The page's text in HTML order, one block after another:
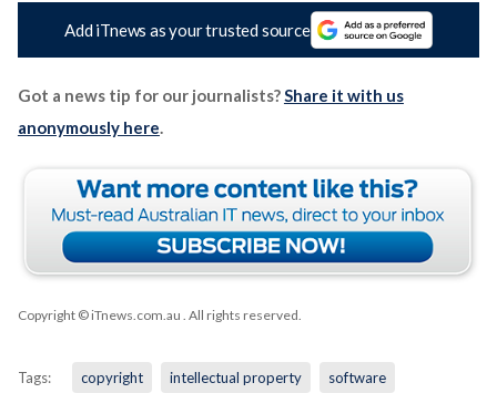
Add iTnews as your trusted source
Got a news tip for our journalists?Share it with us
anonymously here.
Copyright © iTnews.com.au . All rights reserved.
Tags: copyright intellectual property software